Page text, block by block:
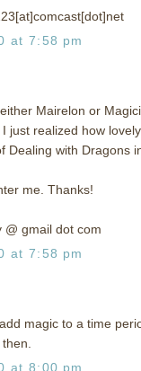
at 7:58 pm
Mairelon or
just realized how
Dealing with Dragons
me. Thanks!
@ gmail dot com
at 7:58 pm
magic to a time
at 8:00 pm